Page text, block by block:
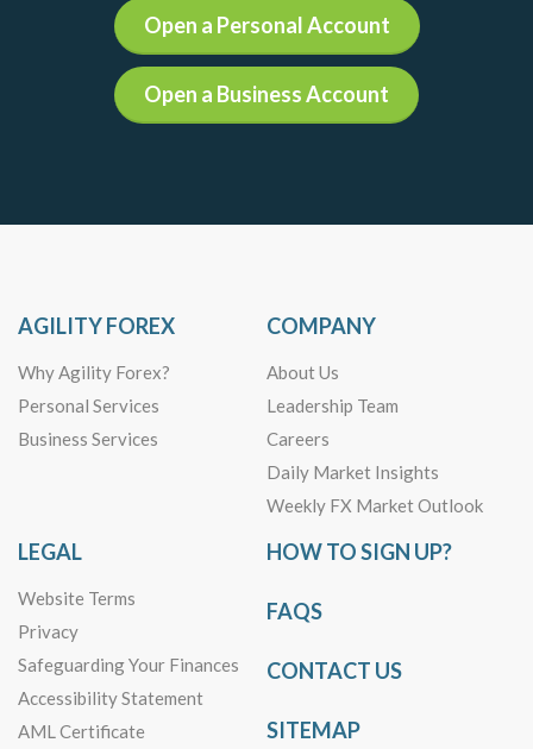
Open a Personal Account
Open a Business Account
AGILITY FOREX
Why Agility Forex?
Personal Services
Business Services
COMPANY
About Us
Leadership Team
Careers
Daily Market Insights
Weekly FX Market Outlook
LEGAL
Website Terms
Privacy
Safeguarding Your Finances
Accessibility Statement
AML Certificate
HOW TO SIGN UP?
FAQS
CONTACT US
SITEMAP